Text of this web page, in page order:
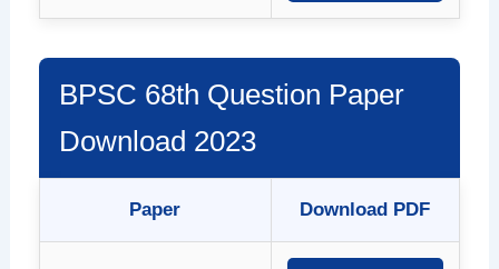
BPSC 68th Question Paper
Download 2023
Paper Download PDF